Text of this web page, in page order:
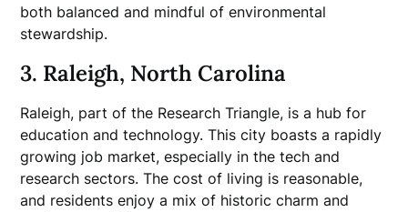
both balanced and mindful of environmental
stewardship.
3. Raleigh, North Carolina
Raleigh, part of the Research Triangle, is a hub for
education and technology. This city boasts a rapidly
growing job market, especially in the tech and
research sectors. The cost of living is reasonable,
and residents enjoy a mix of historic charm and